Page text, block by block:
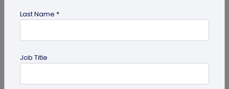
Last Name *
Job Title